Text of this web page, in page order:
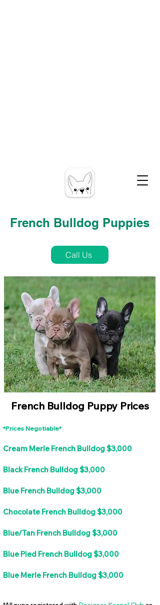
French Bulldog Puppies
Call Us
French Bulldog Puppy Prices
*Prices Negotiable*
Cream Merle French Bulldog $3,000
Black French Bulldog $3,000
Blue French Bulldog $3,000
Chocolate French Bulldog $3,000
Blue/Tan French Bulldog $3,000
Blue Pied French Bulldog $3,000
Blue Merle French Bulldog $3,000